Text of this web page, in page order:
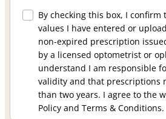
By checking this box, I
values I have entered or
non-expired prescription
by a licensed optometrist or
understand I am responsible
validity and that prescriptions
than two years. I agree to the
Policy and Terms & Conditions.